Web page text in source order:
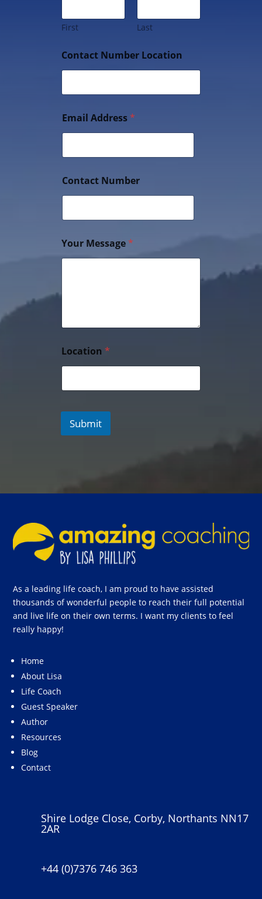
First Last
Contact Number Location
Email Address*
Contact Number
Your Message *
Location *
Submit
As a leading life coach, I am proud to have assisted
thousands of wonderful people to reach their full potential
and live life on their own terms. I want my clients to feel
really happy!
Home
About Lisa
Life Coach
Guest Speaker
Author
Resources
Blog
Contact
Shire Lodge Close, Corby, Northants NN17
2AR
+44 (0)7376 746 363